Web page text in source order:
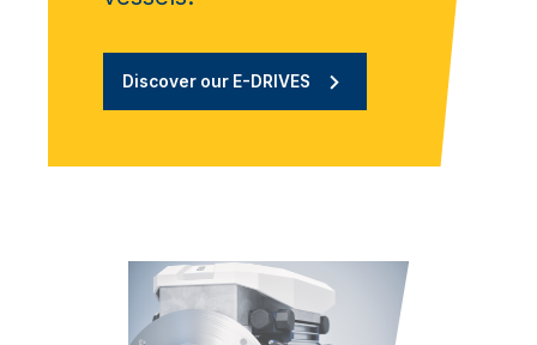
Discover our E-DRIVES